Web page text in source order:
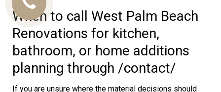
When to call West Palm Beach
Renovations for kitchen,
bathroom, or home additions
planning through /contact/
If you are unsure where the material decisions should
Call
Us